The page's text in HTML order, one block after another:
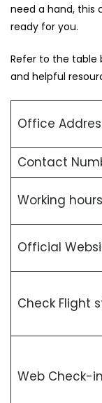
need a hand, this
ready for you.
Refer to the table
and helpful
Office
Contact
Working hours
Official
Check Flight
Web Check-in